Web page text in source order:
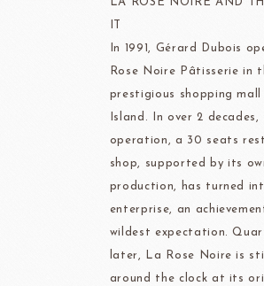
LA ROSE NOIRE AND
In 1991, Gérard Dubois
Rose Noire Pâtisserie in
prestigious shopping mall
Island. In over 2
operation, a 30 seats
shop, supported by its
production, has turned
enterprise, an
wildest expectation.
later, La Rose Noire is
around the clock at its